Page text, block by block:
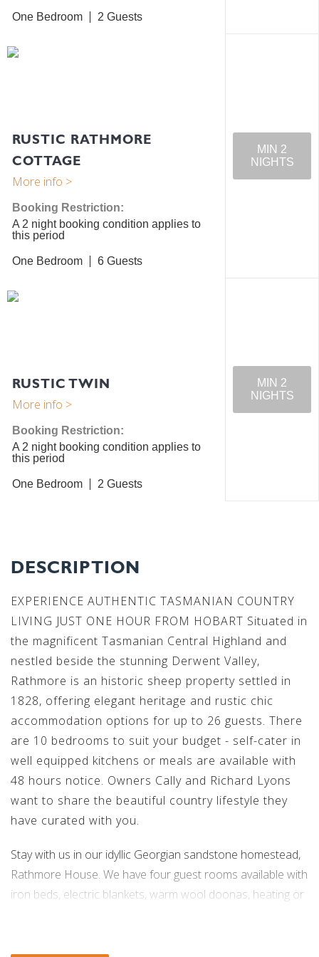
One Bedroom 2
RUSTIC RATHMORE
COTTAGE
Booking Restriction:
A 2 night booking condition applies to
this period
One Bedroom 6
MIN 2
NIGHTS
RUSTIC TWIN
Booking Restriction:
A 2 night booking condition applies to
this period
One Bedroom 2
MIN 2
NIGHTS
DESCRIPTION
EXPERIENCE AUTHENTIC TASMANIAN COUNTRY
LIVING JUST ONE HOUR FROM HOBART Situated in
the magnificent Tasmanian Central Highland and
nestled beside the stunning Derwent Valley,
Rathmore is an historic sheep property settled in
1828, offering elegant heritage and rustic chic
accommodation options for up to 26 guests. There
are 10 bedrooms to suit your budget - self-cater in
well equipped kitchens or meals are available with
48 hours notice. Owners Cally and Richard Lyons
want to share the beautiful country lifestyle they
have curated with you.
Stay with us in our idyllic Georgian sandstone homestead,
Rathmore House. We have four guest rooms available with
iron beds, electric blankets, warm wool doonas, heating or